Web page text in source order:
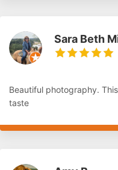
Sara Beth
Beautiful photography.
taste